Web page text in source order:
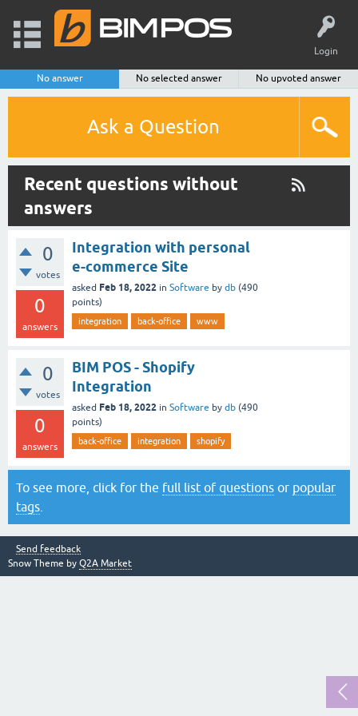
Login
No answer No selected answer No upvoted answer
Ask a Question
Recent questions without
answers
0
votes
0
answers
Integration with personal
e-commerce Site
asked Feb 18, 2022 in Software by db (490
points)
integration back-office www
0
votes
0
answers
BIM POS - Shopify
Integration
asked Feb 18, 2022 in Software by db (490
points)
back-office integration shopify
To see more, click for the full list of questions or popular
tags
Send feedback
Snow Theme by Q2A Market